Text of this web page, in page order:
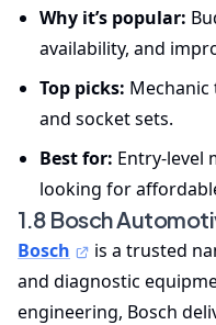
Why it’s popular:
availability, and
Top picks:
and socket sets.
Best for: Entry-level
looking for
1.8 Bosch
Bosch
is a trusted
and diagnostic
engineering, Bosch